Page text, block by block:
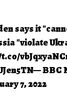
says it
"violate
— BBC
7, 2022